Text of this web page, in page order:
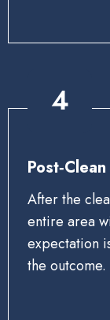
4
After the
entire area
expectation
the outcome.